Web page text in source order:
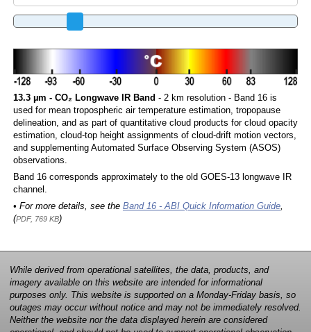
13.3 µm - CO₂ Longwave IR Band - 2 km resolution - Band 16 is
used for mean tropospheric air temperature estimation, tropopause
delineation, and as part of quantitative cloud products for cloud opacity
estimation, cloud-top height assignments of cloud-drift motion vectors,
and supplementing Automated Surface Observing System (ASOS)
observations.
Band 16 corresponds approximately to the old GOES-13 longwave IR
channel.
• For more details, see the Band 16 - ABI Quick Information Guide,
(PDF, 769 KB)
While derived from operational satellites, the data, products, and
imagery available on this website are intended for informational
purposes only. This website is supported on a Monday-Friday basis, so
outages may occur without notice and may not be immediately resolved.
Neither the website nor the data displayed herein are considered